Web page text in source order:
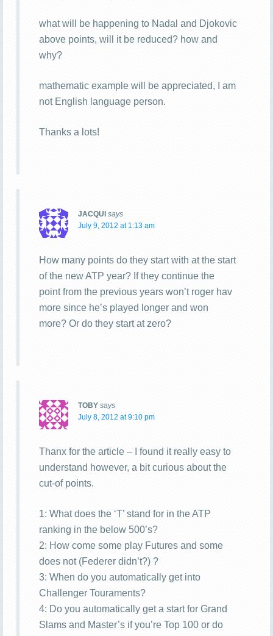
what will be happening to Nadal and Djokovic
above points, will it be reduced? how and
why?
mathematic example will be appreciated, I am
not English language person.
Thanks a lots!
JACQUI says
July 9, 2012 at 1:13 am
How many points do they start with at the start
of the new ATP year? If they continue the
point from the previous years won’t roger hav
more since he’s played longer and won
more? Or do they start at zero?
TOBY says
July 8, 2012 at 9:10 pm
Thanx for the article – I found it really easy to
understand however, a bit curious about the
cut-of points.
1: What does the ‘T’ stand for in the ATP
ranking in the below 500’s?
2: How come some play Futures and some
does not (Federer didn’t?) ?
3: When do you automatically get into
Challenger Touraments?
4: Do you automatically get a start for Grand
Slams and Master’s if you’re Top 100 or do